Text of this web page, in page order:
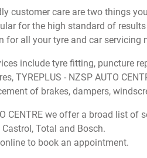
customer care are two things
for the high standard of
for all your tyre and car servicing
include tyre fitting, puncture
TYREPLUS - NZSP AUTO
of brakes, dampers,
CENTRE we offer a broad list
Total and Bosch.
to book an appointment.